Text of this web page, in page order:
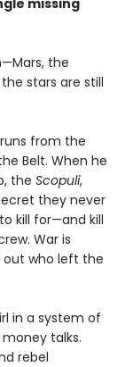
missing
the
stars are still
from the
Belt. When he
the Scopuli,
they never
kill for—and kill
War is
out who left the
in a system of
talks.
rebel